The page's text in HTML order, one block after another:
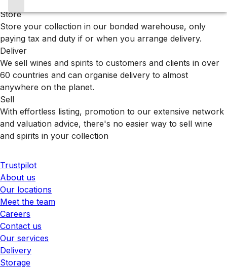
Store
Store your collection in our bonded warehouse, only
paying tax and duty if or when you arrange delivery.
Deliver
We sell wines and spirits to customers and clients in over
60 countries and can organise delivery to almost
anywhere on the planet.
Sell
With effortless listing, promotion to our extensive network
and valuation advice, there's no easier way to sell wine
and spirits in your collection
Trustpilot
About us
Our locations
Meet the team
Careers
Contact us
Our services
Delivery
Storage